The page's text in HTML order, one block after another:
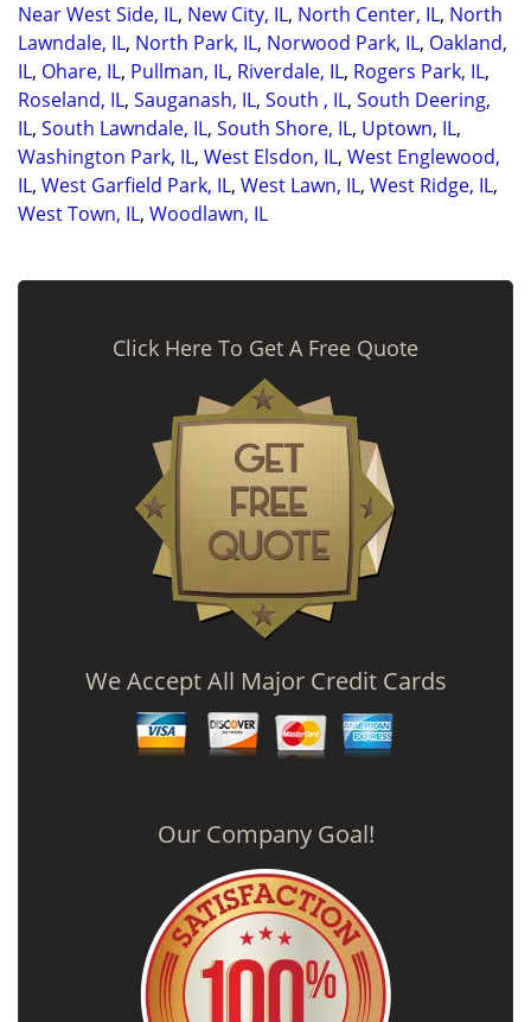
Near West Side, IL, New City, IL, North Center, IL, North
Lawndale, IL, North Park, IL, Norwood Park, IL, Oakland,
IL, Ohare, IL, Pullman, IL, Riverdale, IL, Rogers Park, IL,
Roseland, IL, Sauganash, IL, South , IL, South Deering,
IL, South Lawndale, IL, South Shore, IL, Uptown, IL,
Washington Park, IL, West Elsdon, IL, West Englewood,
IL, West Garfield Park, IL, West Lawn, IL, West Ridge, IL,
West Town, IL, Woodlawn, IL
Click Here To Get A Free Quote
We Accept All Major Credit Cards
Our Company Goal!